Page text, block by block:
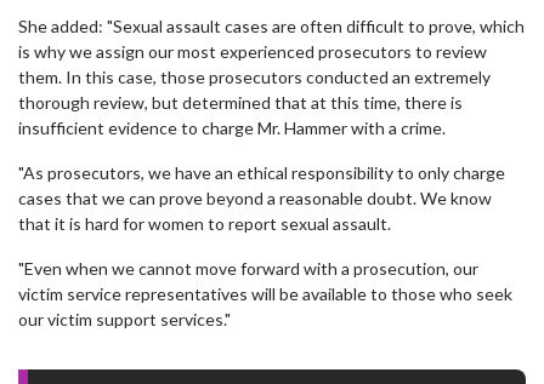
She added: "Sexual assault cases are often difficult to prove, which
is why we assign our most experienced prosecutors to review
them. In this case, those prosecutors conducted an extremely
thorough review, but determined that at this time, there is
insufficient evidence to charge Mr. Hammer with a crime.
"As prosecutors, we have an ethical responsibility to only charge
cases that we can prove beyond a reasonable doubt. We know
that it is hard for women to report sexual assault.
"Even when we cannot move forward with a prosecution, our
victim service representatives will be available to those who seek
our victim support services."